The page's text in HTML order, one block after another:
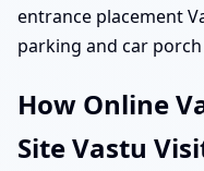
entrance placement
parking and car
How Online
Site Vastu